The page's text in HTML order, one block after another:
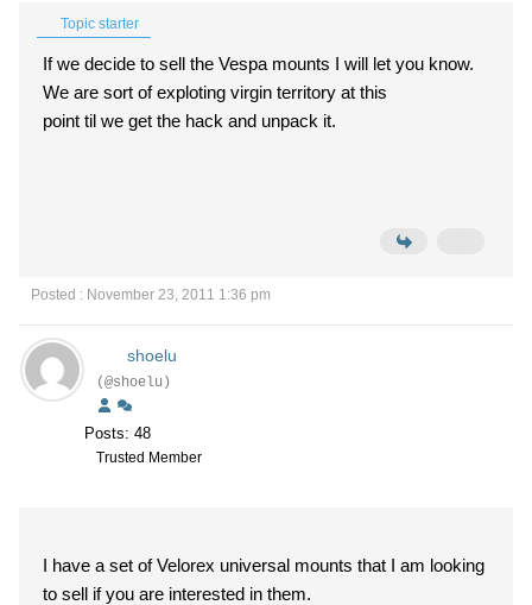
Topic starter
If we decide to sell the Vespa mounts I will let you know.
We are sort of exploting virgin territory at this
point til we get the hack and unpack it.
Posted : November 23, 2011 1:36 pm
shoelu
(@shoelu)
Posts: 48
Trusted Member
I have a set of Velorex universal mounts that I am looking
to sell if you are interested in them.